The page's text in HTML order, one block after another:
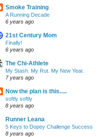
Smoke Training
A Running Decade
6 years ago
21st Century Mom
Finally!
6 years ago
The Chi-Athlete
My Stash. My Rut. My New Year.
7 years ago
Now the plan is this.....
softly softly
8 years ago
Runner Leana
5 Keys to Dopey Challenge Success
8 years ago